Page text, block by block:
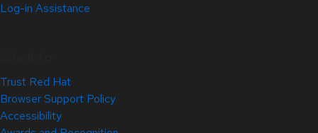
Log-in Assistance
Trust Red Hat
Browser Support Policy
Accessibility